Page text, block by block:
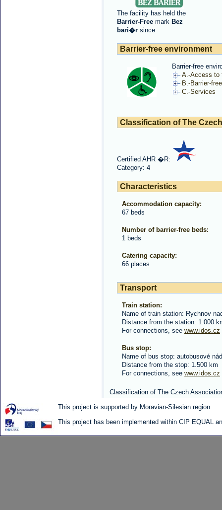
The facility has held the
Barrier-Free mark Bez
bari�r since
Barrier-free environment
Barrier-free
A.-Access to
B.-Barrier-
C.-Services
Classification of The
Certified AHR �R:
Category: 4
Characteristics
Accommodation capacity:
67 beds
Number of barrier-free beds:
1 beds
Catering capacity:
66 places
Transport
Train station:
Name of train station: Rychnov
Distance from the station: 1.000
For connections, see www.idos.cz
Bus stop:
Name of bus stop: autobusové
Distance from the stop: 1.500 km
For connections, see www.idos.cz
Classification of The Czech
This project is supported by Moravian-Silesian region
This project has been implemented within CIP EQUAL